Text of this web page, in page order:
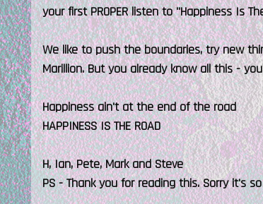
your first PROPER listen to "Happiness Is
We like to push the boundaries, try new
Marillion. But you already know all this -
Happiness ain't at the end of the road
HAPPINESS IS THE ROAD
H, Ian, Pete, Mark and Steve
PS - Thank you for reading this. Sorry it's